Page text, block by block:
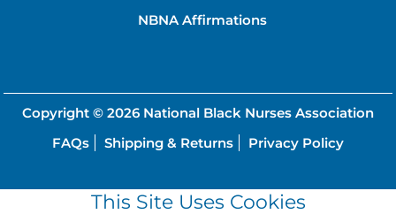
NBNA Affirmations
Copyright © 2026 National Black Nurses Association
FAQs
Shipping & Returns Privacy Policy
This Site Uses Cookies